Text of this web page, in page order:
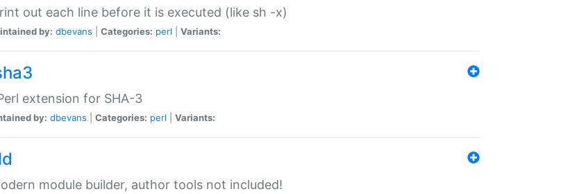
out each line before it is executed (like sh -x)
by: dbevans Categories: perl Variants:
extension for SHA-3
by: dbevans Categories: perl Variants:
module builder, author tools not included!